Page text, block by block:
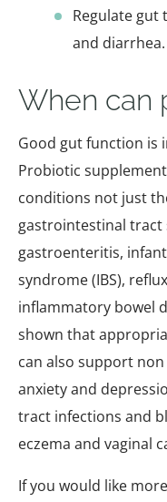
Regulate
and diarrhea.
When can
Good gut function is
Probiotic
conditions not just
gastrointestinal tract
gastroenteritis,
syndrome (IBS),
inflammatory bowel
shown that
can also support
anxiety and
tract infections and
eczema and vaginal
If you would like